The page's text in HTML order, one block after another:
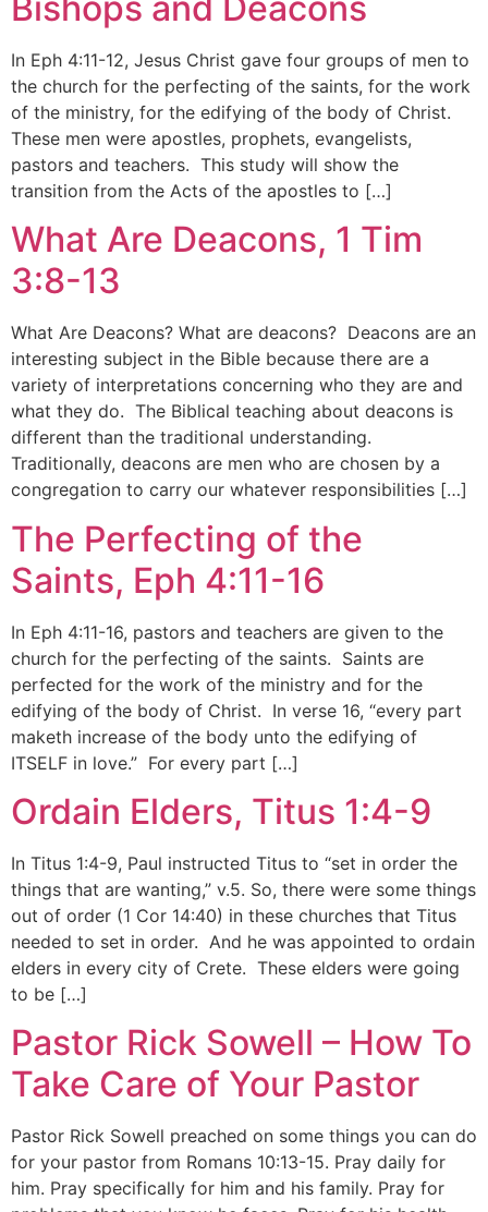
In Eph 4:11-12, Jesus Christ gave four groups of men to
the church for the perfecting of the saints, for the work
of the ministry, for the edifying of the body of Christ.
These men were apostles, prophets, evangelists,
pastors and teachers. This study will show the
transition from the Acts of the apostles to […]
What Are Deacons, 1 Tim
3:8-13
What Are Deacons? What are deacons? Deacons are an
interesting subject in the Bible because there are a
variety of interpretations concerning who they are and
what they do. The Biblical teaching about deacons is
different than the traditional understanding.
Traditionally, deacons are men who are chosen by a
congregation to carry our whatever responsibilities […]
The Perfecting of the
Saints, Eph 4:11-16
In Eph 4:11-16, pastors and teachers are given to the
church for the perfecting of the saints. Saints are
perfected for the work of the ministry and for the
edifying of the body of Christ. In verse 16, “every part
maketh increase of the body unto the edifying of
ITSELF in love.” For every part […]
Ordain Elders, Titus 1:4-9
In Titus 1:4-9, Paul instructed Titus to “set in order the
things that are wanting,” v.5. So, there were some things
out of order (1 Cor 14:40) in these churches that Titus
needed to set in order. And he was appointed to ordain
elders in every city of Crete. These elders were going
to be […]
Pastor Rick Sowell – How To
Take Care of Your Pastor
Pastor Rick Sowell preached on some things you can do
for your pastor from Romans 10:13-15. Pray daily for
him. Pray specifically for him and his family. Pray for